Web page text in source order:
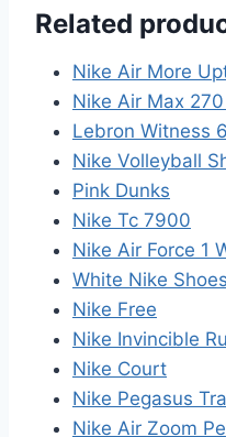
Related
Nike Air More
Nike Air Max 270
Lebron Witness 6
Nike Volleyball
Pink Dunks
Nike Tc 7900
Nike Air Force 1
White Nike Shoes
Nike Free
Nike Invincible
Nike Court
Nike Pegasus
Nike Air Zoom